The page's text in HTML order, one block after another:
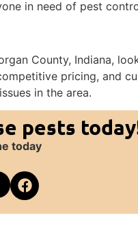
in need of pest
County, Indiana,
pricing, and
in the area.
pests
today